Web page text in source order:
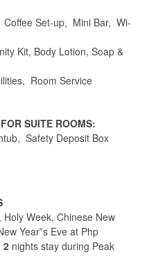
Coffee Set-up, Mini Bar, Wi-
Kit, Body Lotion, Soap &
Room Service
SUITE ROOMS:
Safety Deposit Box
Week, Chinese New
Year‟s Eve at Php
2 nights stay during Peak